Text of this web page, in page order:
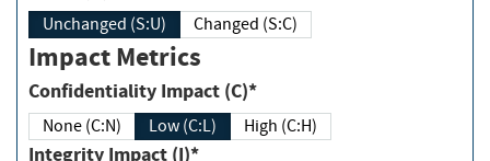
Unchanged (S:U) Changed (S:C)
Impact Metrics
Confidentiality Impact (C)*
None (C:N) Low (C:L) High (C:H)
Integrity Impact (I)*